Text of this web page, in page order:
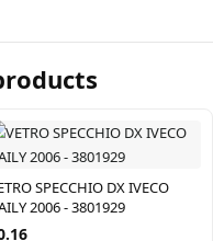
SPECCHIO DX IVECO
2006 - 3801929